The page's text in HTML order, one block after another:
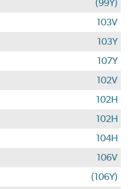
(99Y)
103V
103Y
107Y
102V
102H
102H
104H
106V
(106Y)